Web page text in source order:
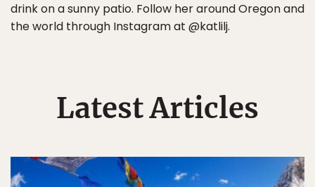
drink on a sunny patio. Follow her around Oregon and
the world through Instagram at @katlilj.
Latest Articles